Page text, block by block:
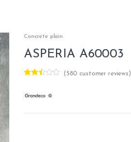
Concrete plain
ASPERIA A60003
out of
( 580 customer reviews)